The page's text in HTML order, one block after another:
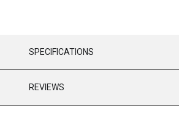
SPECIFICATIONS
REVIEWS